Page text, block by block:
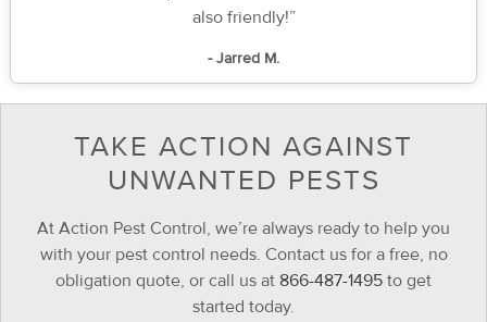
also friendly!”
- Jarred M.
TAKE ACTION AGAINST
UNWANTED PESTS
At Action Pest Control, we’re always ready to help you
with your pest control needs. Contact us for a free, no
obligation quote, or call us at 866-487-1495 to get
started today.